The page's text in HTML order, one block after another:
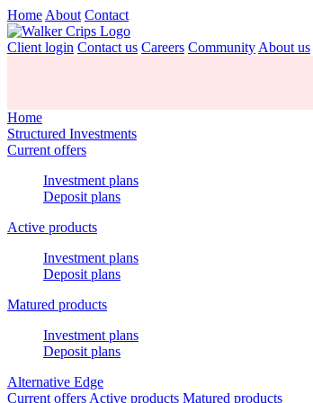
Home About Contact
Client login Contact us Careers Community About us
Home
Structured Investments
Current offers
Investment plans
Deposit plans
Active products
Investment plans
Deposit plans
Matured products
Investment plans
Deposit plans
Alternative Edge
Current offers Active products Matured products